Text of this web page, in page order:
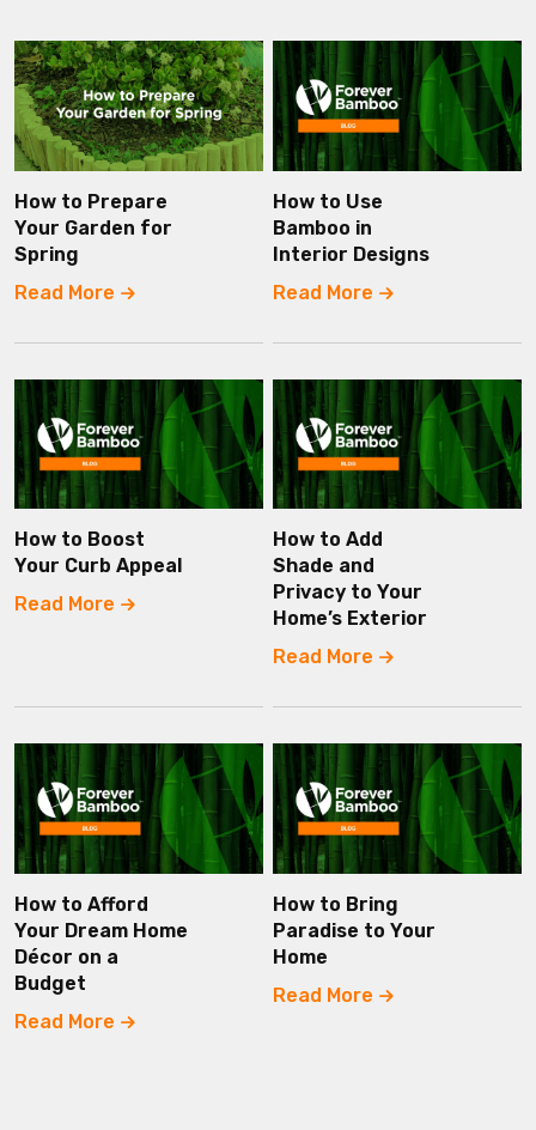
How to Prepare
Your Garden for
Spring
Read More
How to Use
Bamboo in
Interior Designs
Read More
How to Boost
Your Curb Appeal
Read More
How to Add
Shade and
Privacy to Your
Home’s Exterior
Read More
How to Afford
Your Dream Home
Décor on a
Budget
Read More
How to Bring
Paradise to Your
Home
Read More